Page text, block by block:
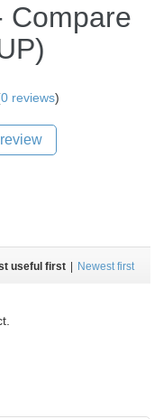
Compare
0 reviews)
useful first | Newest first